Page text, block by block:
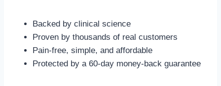
Backed by clinical science
Proven by thousands of real customers
Pain-free, simple, and affordable
Protected by a 60-day money-back guarantee